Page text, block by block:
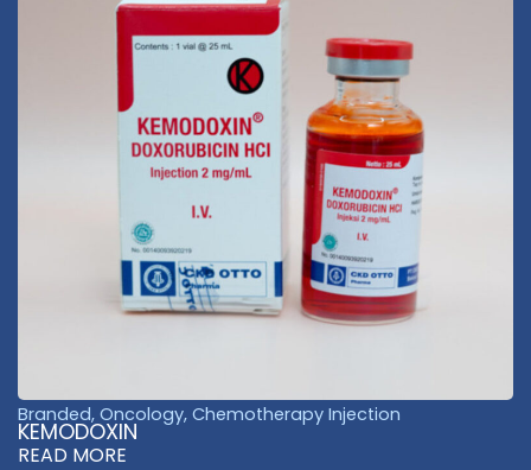
Branded, Oncology, Chemotherapy Injection
KEMODOXIN
READ MORE